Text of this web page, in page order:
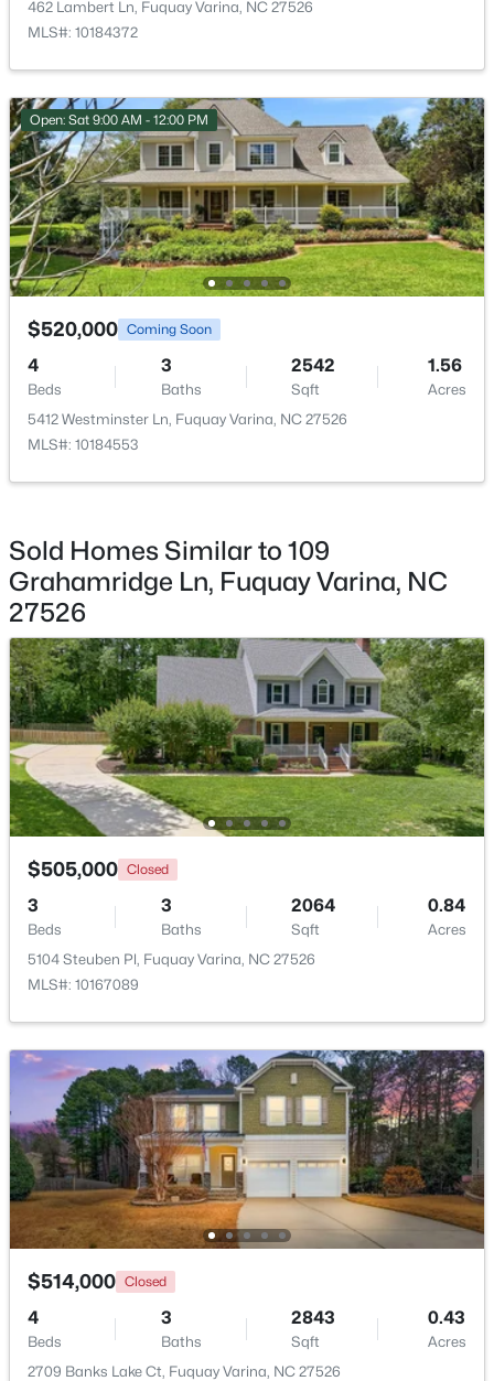
New - 1 Day Ago
$370,000 Active
3
Beds
2
Baths
1475
Sqft
0.48
Acres
102 Oaklake Ct, Fuquay Varina, NC 27526
MLS#: 10184654
New - 1 Day Ago
$325,000
3
Beds
1178
Sqft
0.12
Acres
522 Cardena School Rd, Fuquay Varina, NC 27526
MLS#: 10184607
Open: Sat 2:00 PM - 4:00 PM
4
Beds
3
Baths
2902
Sqft
0.17
Acres
605 Walapai Dr, Fuquay Varina, NC 27526
MLS#: 10184600
Open: Sun 12:00 PM - 2:00 PM
Bonus Room
Dining Room First
Kitchen First
Primary Bathroom First
Breakfast Room First
Entrance Hall
Office
Family Room
462 Lambert Ln, Fuquay Varina, NC 27526
MLS#: 10184372
Open: Sat 9:00 AM - 12:00 PM
$520,000 Coming Soon
4
Beds
3
Baths
2542
Sqft
1.56
Acres
5412 Westminster Ln, Fuquay Varina, NC 27526
MLS#: 10184553
Sold Homes Similar to 109
Grahamridge Ln, Fuquay Varina, NC
27526
$505,000 Closed
3
Beds
3
Baths
2064
Sqft
0.84
Acres
5104 Steuben Pl, Fuquay Varina, NC 27526
MLS#: 10167089
$514,000 Closed
4
Beds
3
Baths
2843
Sqft
0.43
Acres
2709 Banks Lake Ct, Fuquay Varina, NC 27526